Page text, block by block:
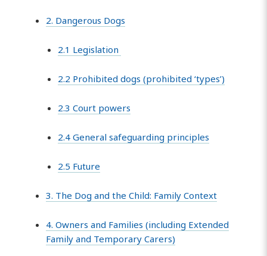
2. Dangerous Dogs
2.1 Legislation
2.2 Prohibited dogs (prohibited ‘types’)
2.3 Court powers
2.4 General safeguarding principles
2.5 Future
3. The Dog and the Child: Family Context
4. Owners and Families (including Extended
Family and Temporary Carers)